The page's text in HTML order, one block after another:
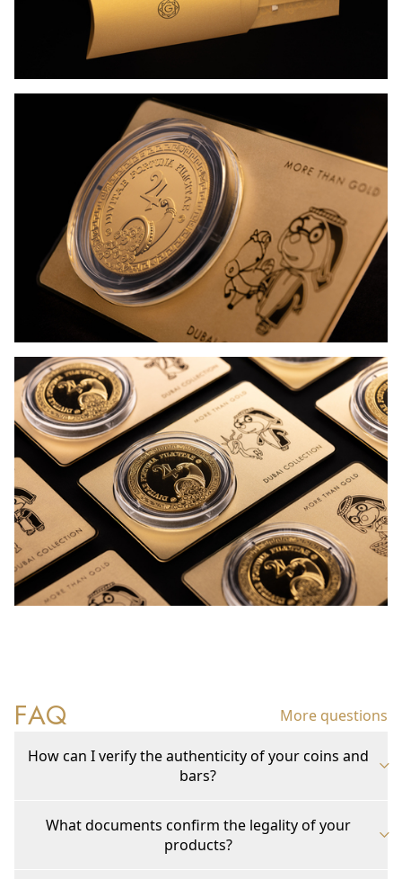
FAQ More questions
How can I verify the authenticity of your coins and
bars?
What documents confirm the legality of your
products?